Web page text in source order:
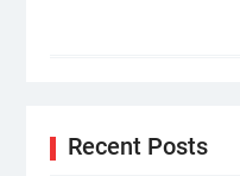
Recent Posts